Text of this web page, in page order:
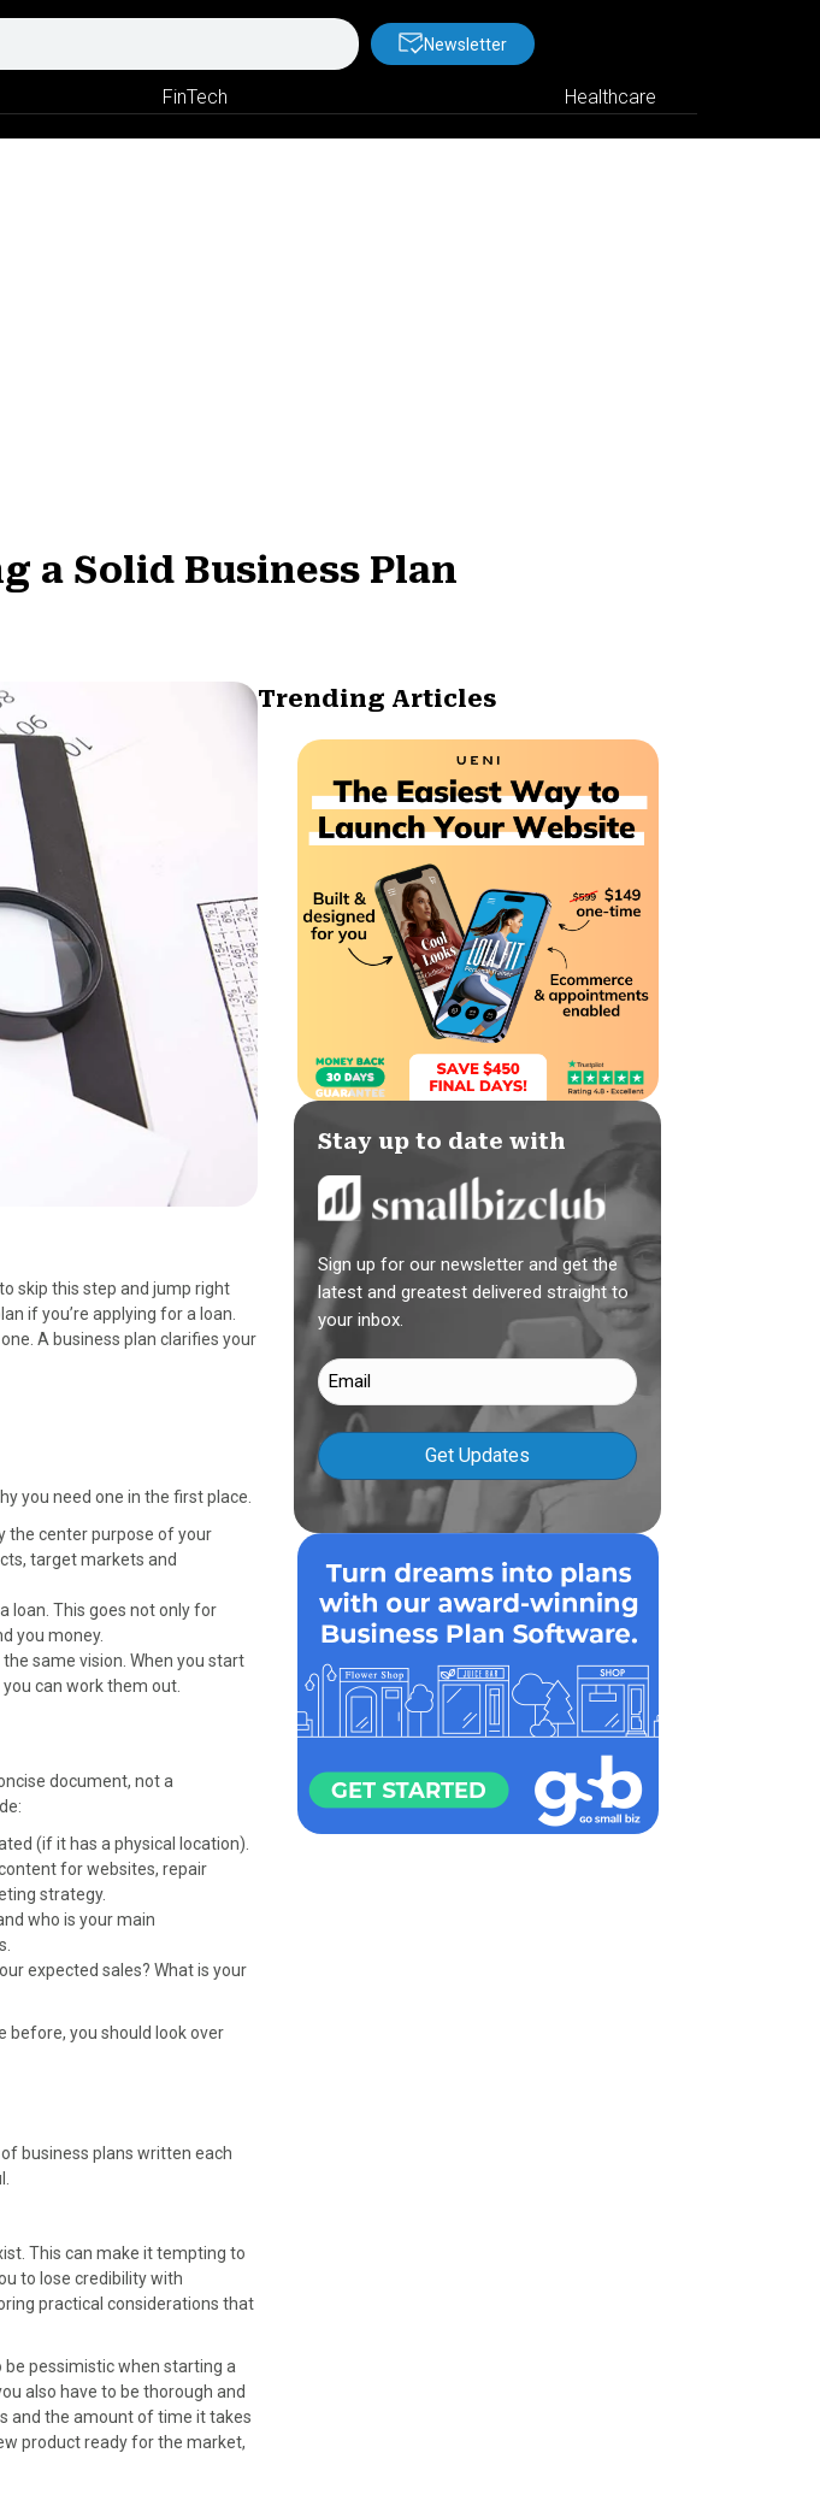
Newsletter
FinTech Healthcare
a Solid Business Plan
skip this step and jump right
if you’re applying for a loan.
A business plan clarifies your
you need one in the first place.
the center purpose of your
target markets and
loan. This goes not only for
you money.
same vision. When you start
can work them out.
document, not a
(if it has a physical location).
for websites, repair
strategy.
who is your main
expected sales? What is your
before, you should look over
business plans written each
This can make it tempting to
to lose credibility with
practical considerations that
be pessimistic when starting a
also have to be thorough and
and the amount of time it takes
product ready for the market,
Trending Articles
Stay up to date with
Sign up for our newsletter and get the
latest and greatest delivered straight to
your inbox.
Email
(Required)